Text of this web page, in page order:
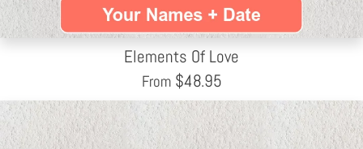
Elements Of Love
From $48.95